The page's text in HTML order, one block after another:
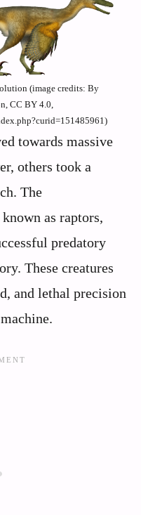
(image credits: By
CC BY 4.0,
towards massive
others took a
The
as raptors,
predatory
These creatures
and lethal precision